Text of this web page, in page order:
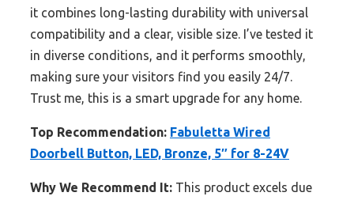
it combines long-lasting durability with universal
compatibility and a clear, visible size. I’ve tested it
in diverse conditions, and it performs smoothly,
making sure your visitors find you easily 24/7.
Trust me, this is a smart upgrade for any home.
Top Recommendation: Fabuletta Wired
Doorbell Button, LED, Bronze, 5″ for 8-24V
Why We Recommend It: This product excels due